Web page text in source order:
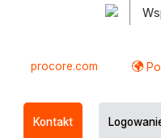
procore.com
Kontakt